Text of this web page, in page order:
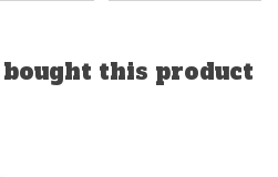
this product